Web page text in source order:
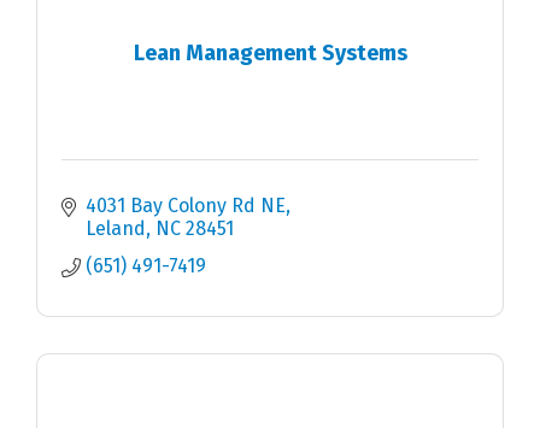
Lean Management Systems
4031 Bay Colony Rd NE
Leland
NC 28451
(651) 491-7419